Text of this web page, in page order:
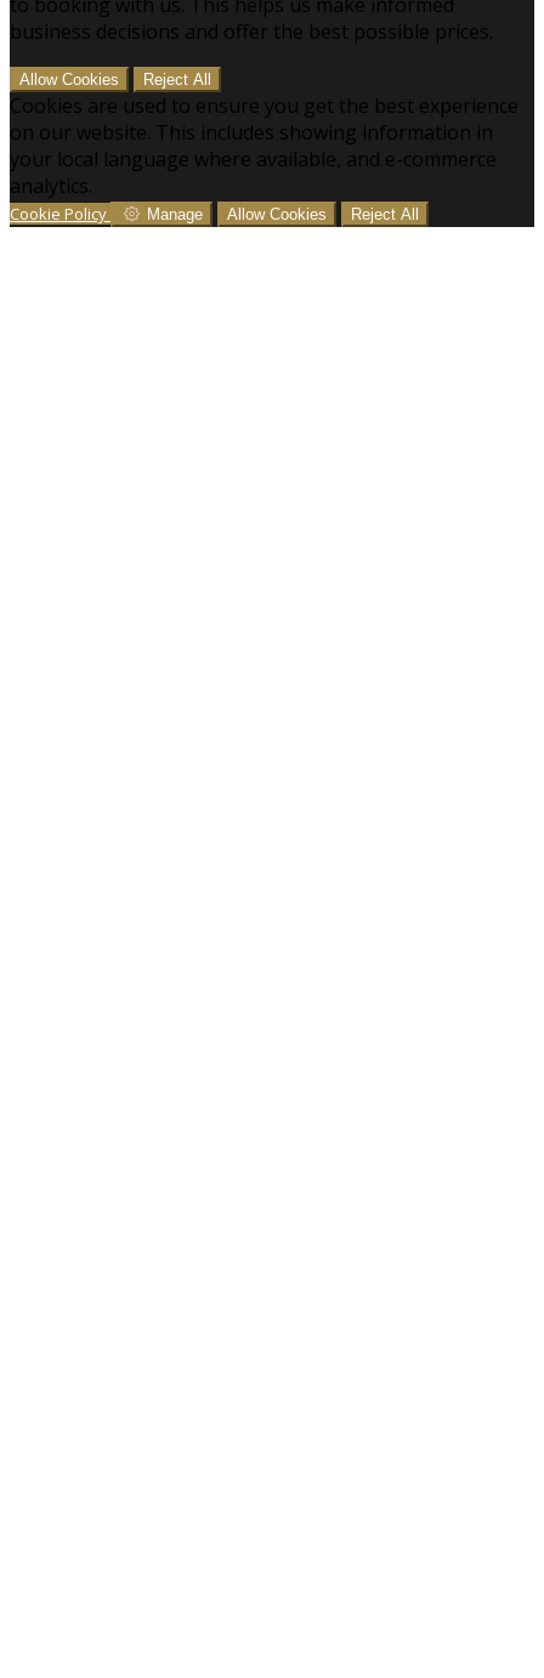
business decisions and offer the best possible prices.
Allow Cookies Reject All
Cookies are used to ensure you get the best experience
on our website. This includes showing information in
your local language where available, and e-commerce
analytics.
Cookie Policy Manage Allow Cookies Reject All